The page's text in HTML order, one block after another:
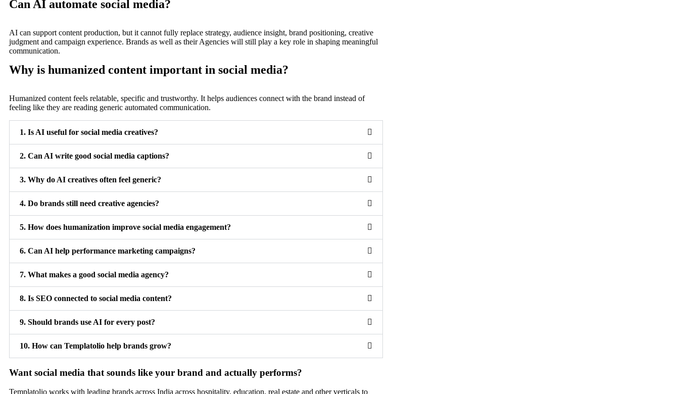
Can AI automate social media?
AI can support content production, but it cannot fully replace strategy, audience insight, brand positioning, creative
judgment and campaign experience. Brands as well as their Agencies will still play a key role in shaping meaningful
communication.
Why is humanized content important in social media?
Humanized content feels relatable, specific and trustworthy. It helps audiences connect with the brand instead of
feeling like they are reading generic automated communication.
1. Is AI useful for social media creatives?
2. Can AI write good social media captions?
3. Why do AI creatives often feel generic?
4. Do brands still need creative agencies?
5. How does humanization improve social media engagement?
6. Can AI help performance marketing campaigns?
7. What makes a good social media agency?
8. Is SEO connected to social media content?
9. Should brands use AI for every post?
10. How can Templatolio help brands grow?
Want social media that sounds like your brand and actually performs?
Templatolio works with leading brands across India across hospitality, education, real estate and other verticals to